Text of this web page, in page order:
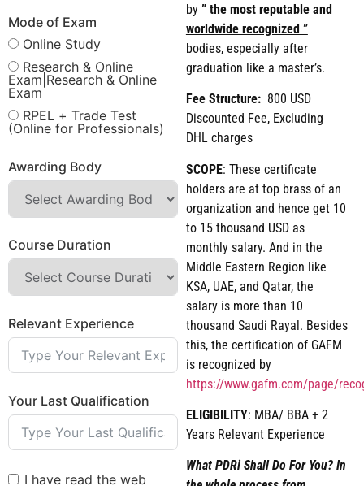
by ” the most reputable and
worldwide recognized ”
bodies, especially after
graduation like a master’s.
Fee Structure:800 USD
Discounted Fee, Excluding
DHL charges
SCOPE: These certificate
holders are at top brass of an
organization and hence get 10
to 15 thousand USD as
monthly salary. And in the
Middle Eastern Region like
KSA, UAE, and Qatar, the
salary is more than 10
thousand Saudi Rayal. Besides
this, the certification of GAFM
is recognized by
https://www.gafm.com/page/
ELIGIBILITY: MBA/ BBA + 2
Years Relevant Experience
What PDRi Shall Do For You? In
Mode of Exam
Online Study
Research & Online
Exam|Research & Online
Exam
RPEL + Trade Test
(Online for Professionals)
Awarding Body
Course Duration
Relevant Experience
Your Last Qualification
I have read the web